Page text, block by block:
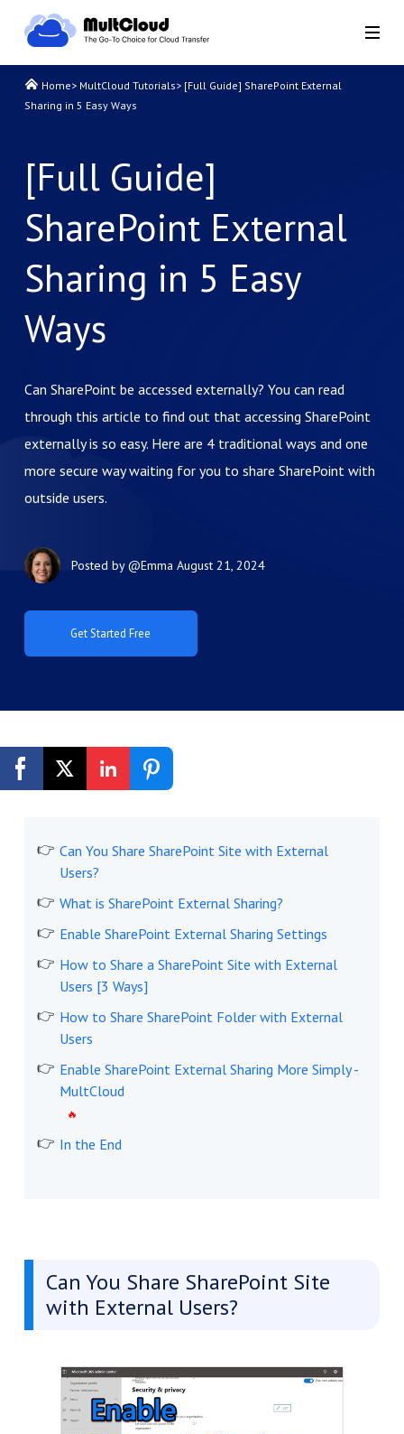
Home> MultCloud Tutorials> [Full Guide] SharePoint External
Sharing in 5 Easy Ways
[Full Guide]
SharePoint External
Sharing in 5 Easy
Ways
Can SharePoint be accessed externally? You can read
through this article to find out that accessing SharePoint
externally is so easy. Here are 4 traditional ways and one
more secure way waiting for you to share SharePoint with
outside users.
Get Started Free
Posted by@Emma August 21, 2024
Can You Share SharePoint Site with External
Users?
What is SharePoint External Sharing?
Enable SharePoint External Sharing Settings
How to Share a SharePoint Site with External
Users [3 Ways]
How to Share SharePoint Folder with External
Users
Enable SharePoint External Sharing More Simply -
MultCloud
In the End
Can You Share SharePoint Site
with External Users?